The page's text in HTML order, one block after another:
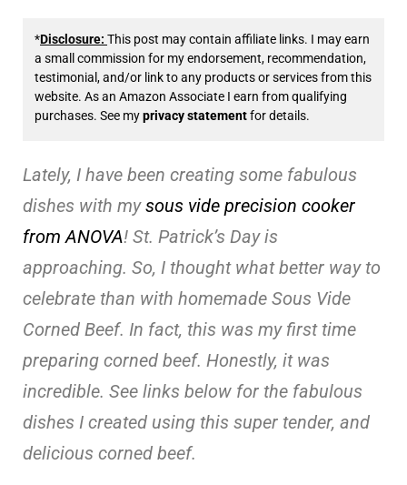
*Disclosure: This post may contain affiliate links. I may earn
a small commission for my endorsement, recommendation,
testimonial, and/or link to any products or services from this
website. As an Amazon Associate I earn from qualifying
purchases. See myprivacy statementfor details.
Lately, I have been creating some fabulous
dishes with mysous vide precision cooker
from ANOVA! St. Patrick’s Day is
approaching. So, I thought what better way to
celebrate than with homemade Sous Vide
Corned Beef. In fact, this was my first time
preparing corned beef. Honestly, it was
incredible. See links below for the fabulous
dishes I created using this super tender, and
delicious corned beef.